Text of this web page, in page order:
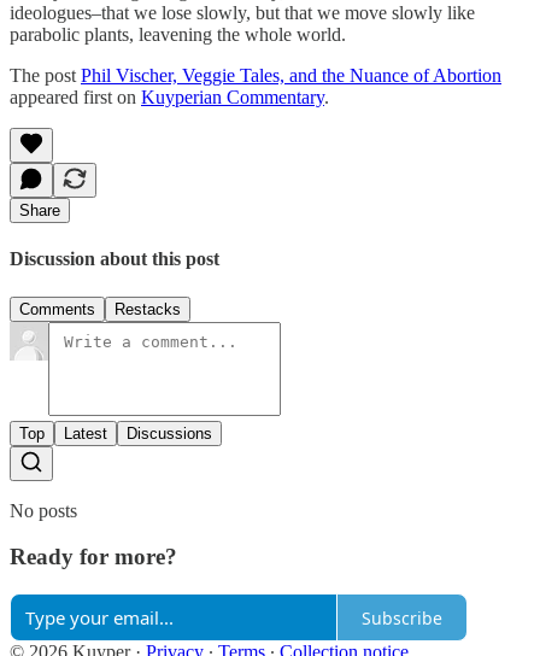
ideologues–that we lose slowly, but that we move slowly like
parabolic plants, leavening the whole world.
The post Phil Vischer, Veggie Tales, and the Nuance of Abortion
appeared first on Kuyperian Commentary.
Share
Discussion about this post
Comments Restacks
Top Latest Discussions
No posts
Ready for more?
Subscribe